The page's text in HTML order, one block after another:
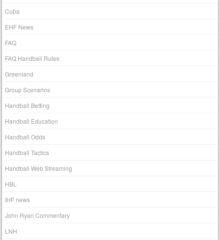
Cuba
EHF News
FAQ
FAQ Handball Rules
Greenland
Group Scenarios
Handball Betting
Handball Education
Handball Odds
Handball Tactics
Handball Web Streaming
HBL
IHF news
John Ryan Commentary
LNH